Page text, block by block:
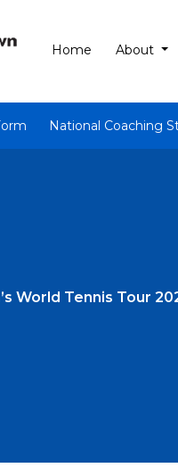
Home About
National Coaching
World Tennis Tour